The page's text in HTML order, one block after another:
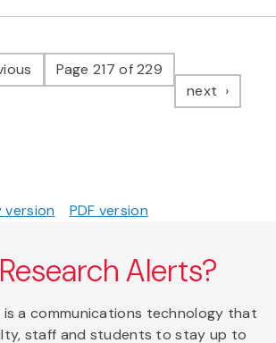
pagePage 217 of 229
next page
PDF version
Alerts?
is a communications technology that
staff and students to stay up to